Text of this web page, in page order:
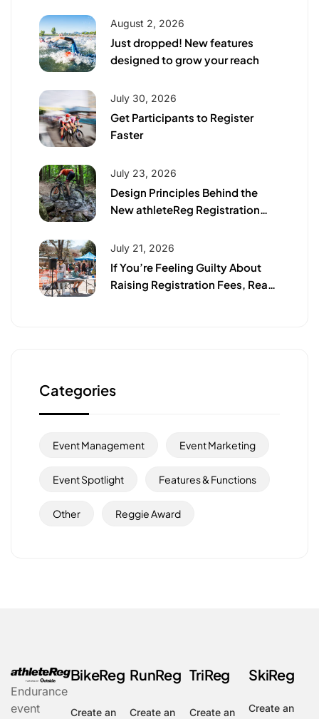
August 2, 2026
Just dropped! New features
designed to grow your reach
July 30, 2026
Get Participants to Register
Faster
July 23, 2026
Design Principles Behind the
New athleteReg Registration
July 21, 2026
If You’re Feeling Guilty About
Raising Registration Fees, Read
Categories
Event Management Event Marketing
Event Spotlight Features & Functions
Other Reggie Award
Endurance
event
BikeReg
Create an
RunReg
Create an
TriReg
Create an
SkiReg
Create an